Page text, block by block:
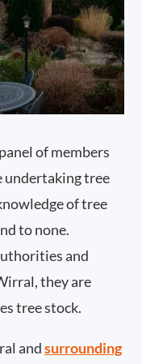
of members
undertaking tree
of tree
to none.
and
they are
tree stock.
and surrounding